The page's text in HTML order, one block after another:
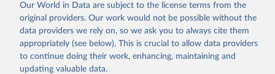
Our World in Data are subject to the license terms from the
original providers. Our work would not be possible without the
data providers we rely on, so we ask you to always cite them
appropriately (see below). This is crucial to allow data providers
to continue doing their work, enhancing, maintaining and
updating valuable data.